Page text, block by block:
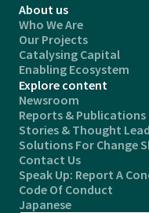
About us
Who We Are
Our Projects
Catalysing Capital
Enabling Ecosystem
Explore content
Newsroom
Reports & Publications
Stories & Thought
Solutions For Change
Contact Us
Speak Up: Report A
Code Of Conduct
Japanese